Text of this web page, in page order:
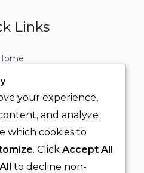
Links
Info
6315566
9566555
your experience,
and analyze
which cookies to
. Click Accept All
to decline non-